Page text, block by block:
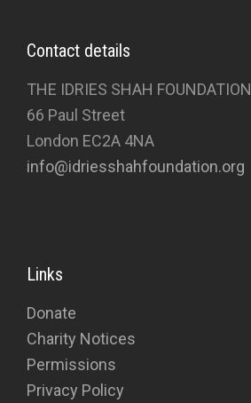
Contact details
THE IDRIES SHAH FOUNDATION
66 Paul Street
London EC2A 4NA
info@idriesshahfoundation.org
Links
Donate
Charity Notices
Permissions
Privacy Policy